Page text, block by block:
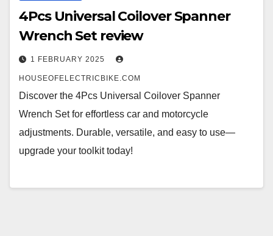
4Pcs Universal Coilover Spanner
Wrench Set review
1 FEBRUARY 2025
HOUSEOFELECTRICBIKE.COM
Discover the 4Pcs Universal Coilover Spanner
Wrench Set for effortless car and motorcycle
adjustments. Durable, versatile, and easy to use—
upgrade your toolkit today!